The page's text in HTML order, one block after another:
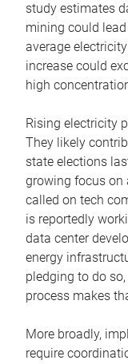
study estimates
mining could
average
increase could
high
Rising electricity
They likely
state elections
growing focus on
called on tech
is reportedly
data center
energy
pledging to do
process makes
More broadly,
require